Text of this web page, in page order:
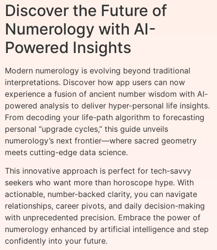
Discover the Future of
Numerology with AI-
Powered Insights
Modern numerology is evolving beyond traditional
interpretations. Discover how app users can now
experience a fusion of ancient number wisdom with AI-
powered analysis to deliver hyper-personal life insights.
From decoding your life-path algorithm to forecasting
personal “upgrade cycles,” this guide unveils
numerology’s next frontier—where sacred geometry
meets cutting-edge data science.
This innovative approach is perfect for tech-savvy
seekers who want more than horoscope hype. With
actionable, number-backed clarity, you can navigate
relationships, career pivots, and daily decision-making
with unprecedented precision. Embrace the power of
numerology enhanced by artificial intelligence and step
confidently into your future.